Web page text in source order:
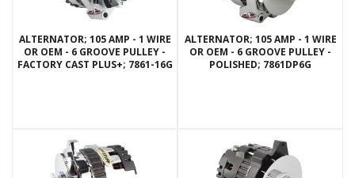
ALTERNATOR; 105 AMP - 1 WIRE
OR OEM - 6 GROOVE PULLEY -
FACTORY CAST PLUS+; 7861-16G
ALTERNATOR; 105 AMP - 1 WIRE
OR OEM - 6 GROOVE PULLEY -
POLISHED; 7861DP6G